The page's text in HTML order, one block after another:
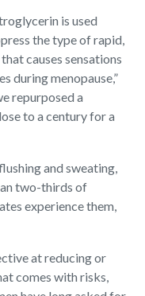
is used
the type of rapid,
causes sensations
during menopause,”
repurposed a
to a century for a
and sweating,
two-thirds of
experience them,
at reducing or
comes with risks,